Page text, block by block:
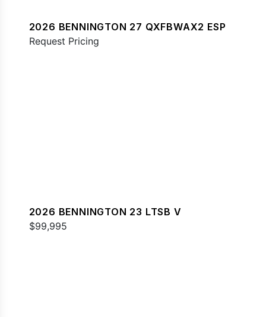
2026 BENNINGTON 27 QXFBWAX2 ESP
Request Pricing
2026 BENNINGTON 23 LTSB V
$99,995